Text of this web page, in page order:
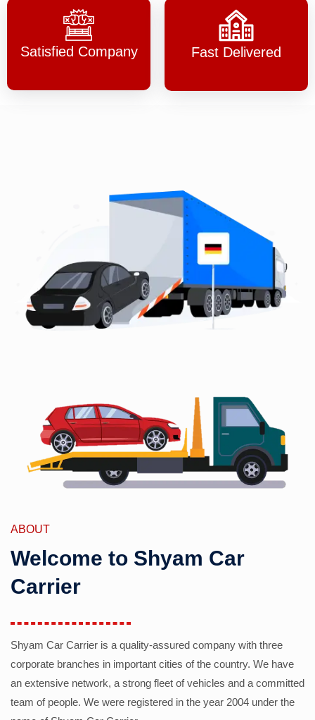
Satisfied Company Fast Delivered
ABOUT
Welcome to Shyam Car
Carrier
Shyam Car Carrier is a quality-assured company with three
corporate branches in important cities of the country. We have
an extensive network, a strong fleet of vehicles and a committed
team of people. We were registered in the year 2004 under the